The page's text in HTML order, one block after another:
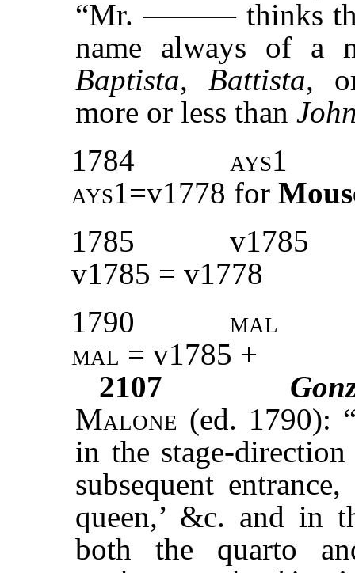
“Mr. ——— thinks
name always of a
Baptista, Battista,
more or less than
1784
ays1
ays1=v1778 for
1785
v1785
v1785 = v1778
1790
mal
mal = v1785 +
2107
Malone (ed. 1790):
in the stage-
subsequent
queen,’ &c. and in
both the quarto